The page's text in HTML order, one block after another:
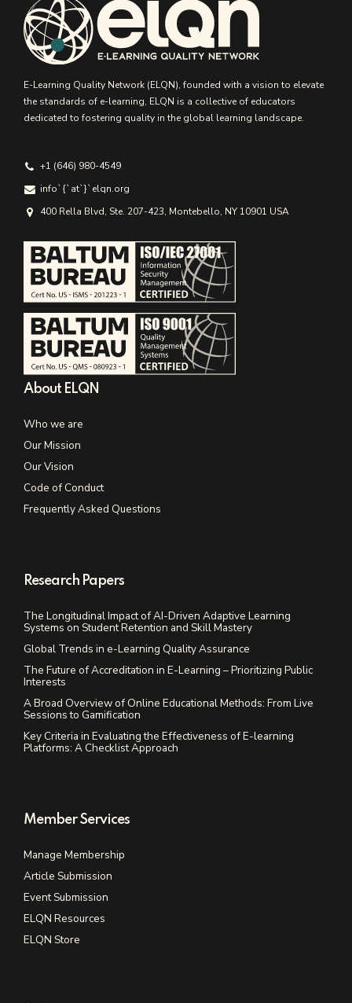
E-Learning Quality Network (ELQN), founded with a vision to elevate
the standards of e-learning, ELQN is a collective of educators
dedicated to fostering quality in the global learning landscape.
+1 (646) 980-4549
info`{`аt`}`elqn.org
400 Rella Blvd, Ste. 207-423, Montebello, NY 10901 USA
About ELQN
Who we are
Our Mission
Our Vision
Code of Conduct
Frequently Asked Questions
Research Papers
The Longitudinal Impact of AI-Driven Adaptive Learning
Systems on Student Retention and Skill Mastery
Global Trends in e-Learning Quality Assurance
The Future of Accreditation in E-Learning – Prioritizing Public
Interests
A Broad Overview of Online Educational Methods: From Live
Sessions to Gamification
Key Criteria in Evaluating the Effectiveness of E-learning
Platforms: A Checklist Approach
Member Services
Manage Membership
Article Submission
Event Submission
ELQN Resources
ELQN Store